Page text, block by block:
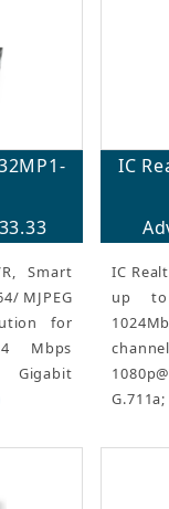
Smart
MJPEG
for
Mbps
Gigabit
IC
IC
up to